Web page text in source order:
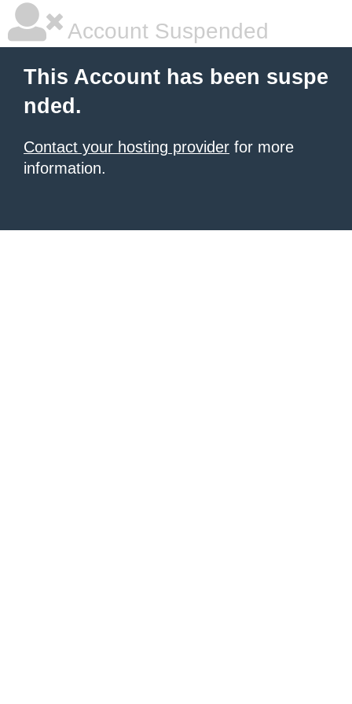
Account Suspended
This Account has been suspe
nded.
Contact your hosting provider for more
information.